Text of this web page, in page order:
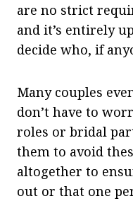
are no strict
and it’s entirely
decide who, if
Many couples
don’t have to
roles or bridal
them to avoid
altogether to
out or that one